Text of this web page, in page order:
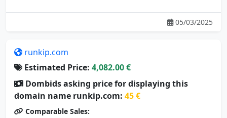
05/03/2025
runkip.com
Estimated Price: 4,082.00 €
Dombids asking price for displaying this
domain name runkip.com: 45 €
Comparable Sales: